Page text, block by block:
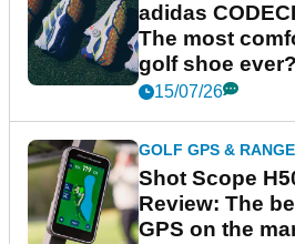
adidas
The most
golf shoe ever?
15/07/26
GOLF GPS &
Shot Scope
Review: The
GPS on the